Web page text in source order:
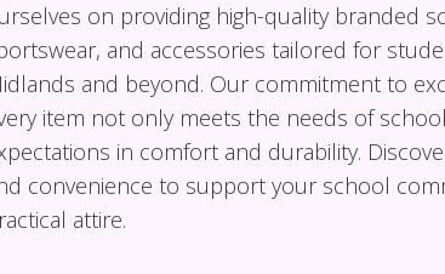
on providing high-quality branded
and accessories tailored for
and beyond. Our commitment to
item not only meets the needs of
in comfort and durability.
convenience to support your school
attire.